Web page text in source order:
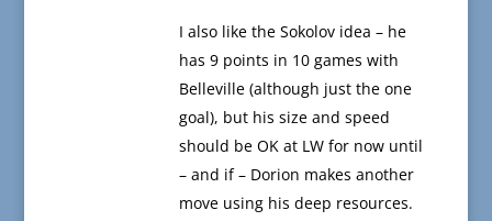
I also like the Sokolov idea – he
has 9 points in 10 games with
Belleville (although just the one
goal), but his size and speed
should be OK at LW for now until
– and if – Dorion makes another
move using his deep resources.